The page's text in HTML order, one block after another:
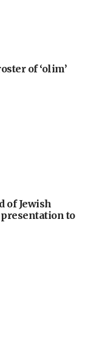
of ‘olim’
of Jewish
to